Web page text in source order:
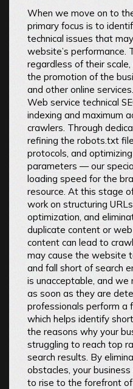
When we move on to
primary focus is to
technical issues that
website’s performance.
regardless of their
the promotion of the
and other online
Web service technical
indexing and maximum
crawlers. Through
refining the robots.txt
protocols, and
parameters — our
loading speed for the
resource. At this stage
work on structuring
optimization, and
duplicate content or
content can lead to
may cause the website
and fall short of search
is unacceptable, and we
as soon as they are
professionals perform a
which helps identify
the reasons why your
struggling to reach top
search results. By
obstacles, your
to rise to the forefront